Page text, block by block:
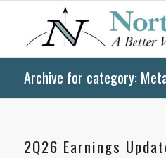
Archive for category:
2Q26 Earnings